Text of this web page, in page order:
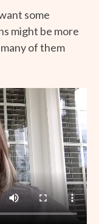
some
might be more
of them